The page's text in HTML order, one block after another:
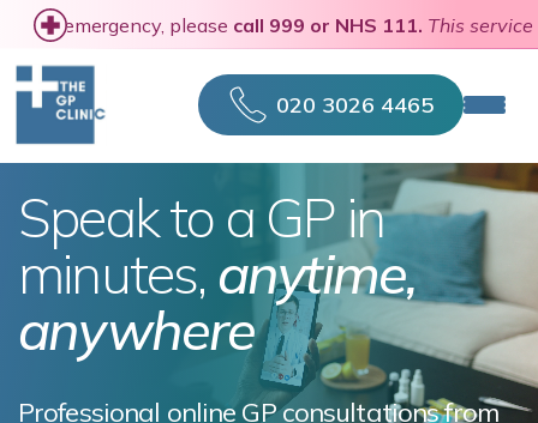
In a medical emergency, pleasecall 999 or NHS
020 3026 4465
Speak to a GP in
minutes, anytime,
anywhere
Professional online GP consultations from